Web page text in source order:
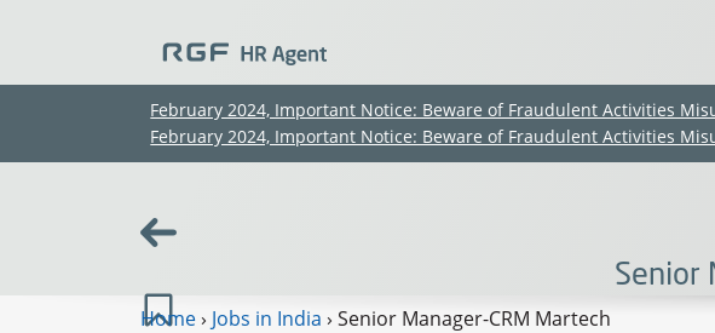
February 2024, Important Notice: Beware of Fraudulent Activities
February 2024, Important Notice: Beware of Fraudulent Activities
Senior
Home› Jobs in India › Senior Manager-CRM Martech